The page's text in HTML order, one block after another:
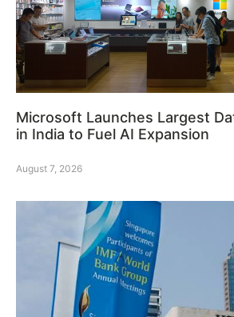
Microsoft Launches Largest
in India to Fuel AI Expansion
August 7, 2026